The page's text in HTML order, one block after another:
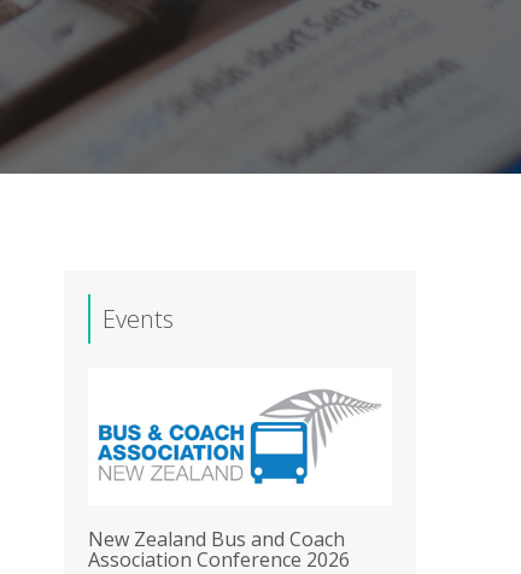
Events
New Zealand Bus and Coach
Association Conference 2026